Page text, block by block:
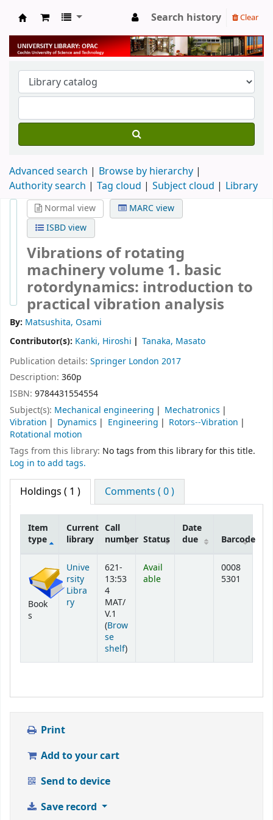
University Library
Search history Clear
Advanced search
Browse by hierarchy
Authority search
Tag cloud Subject cloud Library
Normal view
MARC view
ISBD view
Vibrations of rotating
machinery volume 1. basic
rotordynamics: introduction to
practical vibration analysis
By: Matsushita, Osami
Contributor(s): Kanki, Hiroshi
Tanaka, Masato
Publication details: Springer London 2017
Description: 360p
ISBN: 9784431554554
Subject(s): Mechanical engineering
Mechatronics
Vibration
Dynamics Engineering
Rotors--Vibration
Rotational motion
Tags from this library: No tags from this library for this title.
Log in to add tags.
Holdings ( 1 ) Comments ( 0 )
Item
type
Current
library
Call
number Status
Date
due
Barcode
Book
s
Unive
rsity
Libra
ry
621-
13:53
4
MAT/
V.1
(Brow
se
shelf(Opens below)
)
Avail
able
0008
5301
Print
Add to your cart
Send to device
Save record